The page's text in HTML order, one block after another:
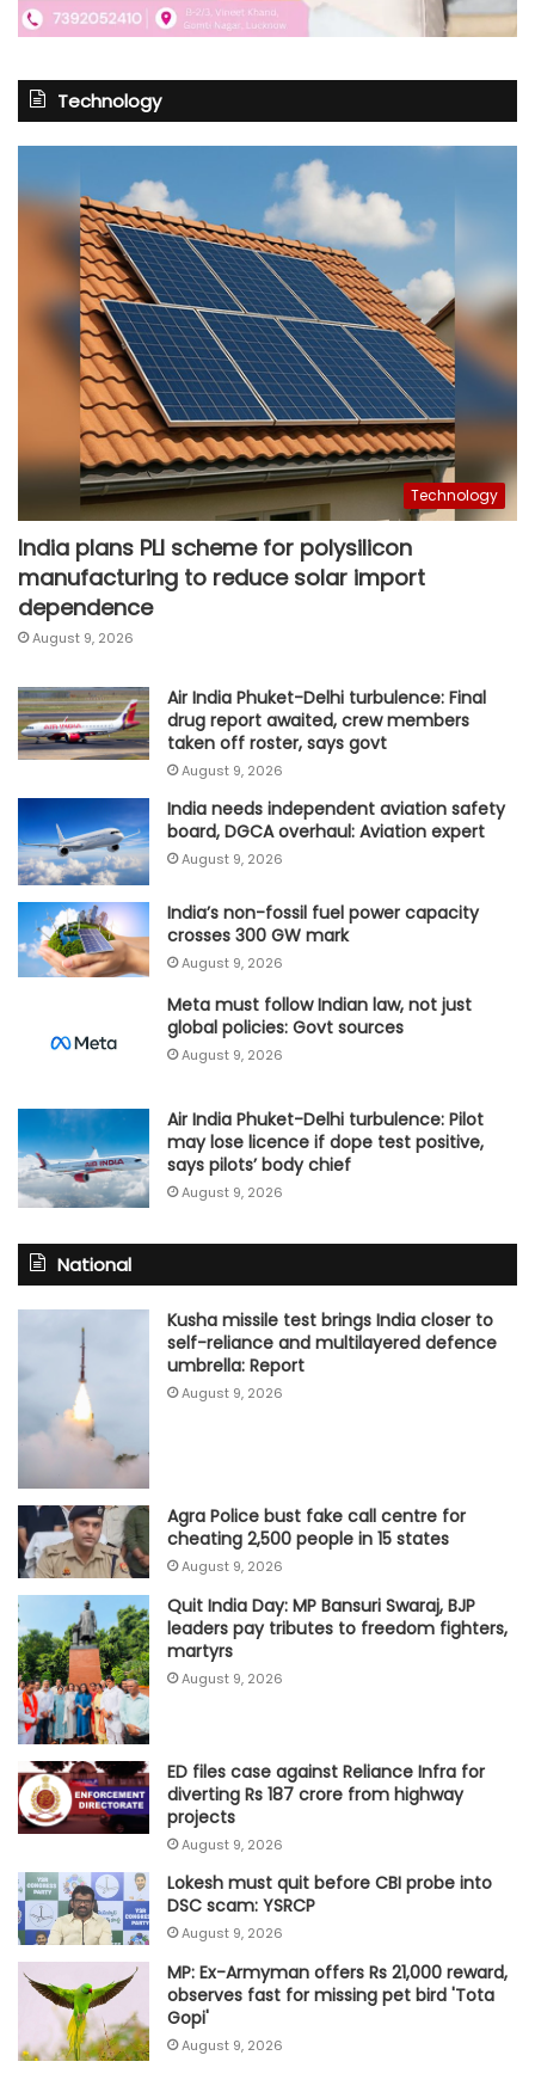
Technology
Technology
India plans PLI scheme for polysilicon
manufacturing to reduce solar import
dependence
August 9, 2026
Air India Phuket-Delhi turbulence: Final
drug report awaited, crew members
taken off roster, says govt
August 9, 2026
India needs independent aviation safety
board, DGCA overhaul: Aviation expert
August 9, 2026
India’s non-fossil fuel power capacity
crosses 300 GW mark
August 9, 2026
Meta must follow Indian law, not just
global policies: Govt sources
August 9, 2026
Air India Phuket-Delhi turbulence: Pilot
may lose licence if dope test positive,
says pilots’ body chief
August 9, 2026
National
Kusha missile test brings India closer to
self-reliance and multilayered defence
umbrella: Report
August 9, 2026
Agra Police bust fake call centre for
cheating 2,500 people in 15 states
August 9, 2026
Quit India Day: MP Bansuri Swaraj, BJP
leaders pay tributes to freedom fighters,
martyrs
August 9, 2026
ED files case against Reliance Infra for
diverting Rs 187 crore from highway
projects
August 9, 2026
Lokesh must quit before CBI probe into
DSC scam: YSRCP
August 9, 2026
MP: Ex-Armyman offers Rs 21,000 reward,
observes fast for missing pet bird 'Tota
Gopi'
August 9, 2026